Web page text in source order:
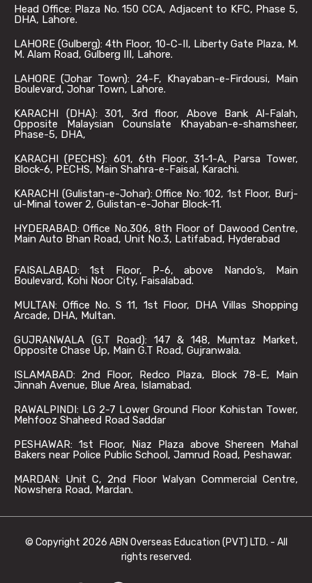
Head Office: Plaza No. 150 CCA, Adjacent to KFC, Phase 5,
DHA, Lahore.
LAHORE (Gulberg): 4th Floor, 10-C-II, Liberty Gate Plaza, M.
M. Alam Road, Gulberg III, Lahore.
LAHORE (Johar Town): 24-F, Khayaban-e-Firdousi, Main
Boulevard, Johar Town, Lahore.
KARACHI (DHA): 301, 3rd floor, Above Bank Al-Falah,
Opposite Malaysian Counslate Khayaban-e-shamsheer,
Phase-5, DHA,
KARACHI (PECHS): 601, 6th Floor, 31-1-A, Parsa Tower,
Block-6, PECHS, Main Shahra-e-Faisal, Karachi.
KARACHI (Gulistan-e-Johar): Office No: 102, 1st Floor, Burj-
ul-Minal tower 2, Gulistan-e-Johar Block-11.
HYDERABAD: Office No.306, 8th Floor of Dawood Centre,
Main Auto Bhan Road, Unit No.3, Latifabad, Hyderabad
FAISALABAD: 1st Floor, P-6, above Nando’s, Main
Boulevard, Kohi Noor City, Faisalabad.
MULTAN: Office No. S 11, 1st Floor, DHA Villas Shopping
Arcade, DHA, Multan.
GUJRANWALA (G.T Road): 147 & 148, Mumtaz Market,
Opposite Chase Up, Main G.T Road, Gujranwala.
ISLAMABAD: 2nd Floor, Redco Plaza, Block 78-E, Main
Jinnah Avenue, Blue Area, Islamabad.
RAWALPINDI: LG 2-7 Lower Ground Floor Kohistan Tower,
Mehfooz Shaheed Road Saddar
PESHAWAR: 1st Floor, Niaz Plaza above Shereen Mahal
Bakers near Police Public School, Jamrud Road, Peshawar.
MARDAN: Unit C, 2nd Floor Walyan Commercial Centre,
Nowshera Road, Mardan.
© Copyright 2026 ABN Overseas Education (PVT) LTD. - All
rights reserved.